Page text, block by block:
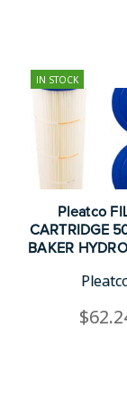
IN STOCK
Pleatco
CARTRIDGE
BAKER